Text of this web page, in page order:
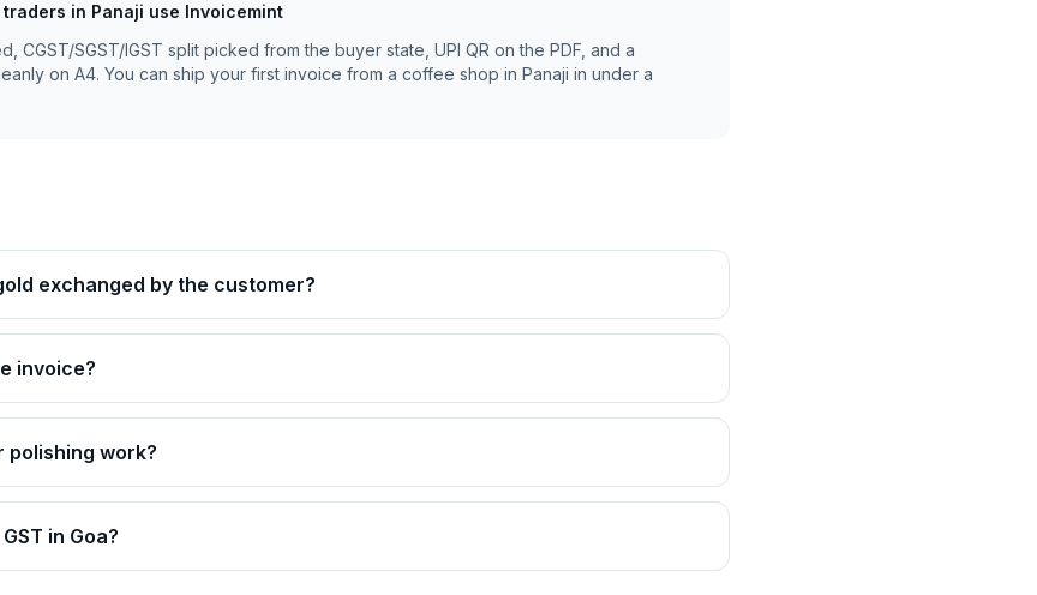
in Panaji use Invoicemint
CGST/SGST/IGST split picked from the buyer state, UPI QR on the PDF, and a
on A4. You can ship your first invoice from a coffee shop in Panaji in under a
exchanged by the customer?
invoice?
polishing work?
in Goa?